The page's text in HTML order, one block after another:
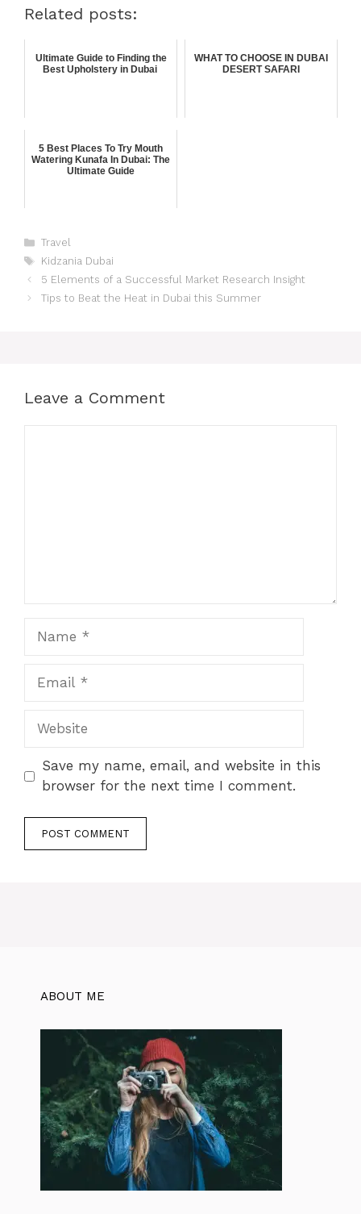
Related posts:
Ultimate Guide to Finding the
Best Upholstery in Dubai
WHAT TO CHOOSE IN DUBAI
DESERT SAFARI
5 Best Places To Try Mouth
Watering Kunafa In Dubai: The
Ultimate Guide
Travel
Kidzania Dubai
5 Elements of a Successful Market Research Insight
Tips to Beat the Heat in Dubai this Summer
Leave a Comment
Save my name, email, and website in this
browser for the next time I comment.
ABOUT ME